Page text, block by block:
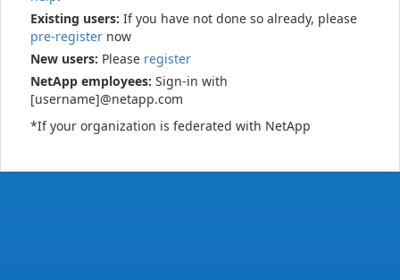
Existing users: If you have not done so already, please
pre-register now
New users: Please register
NetApp employees: Sign-in with
[username]@netapp.com
*If your organization is federated with NetApp